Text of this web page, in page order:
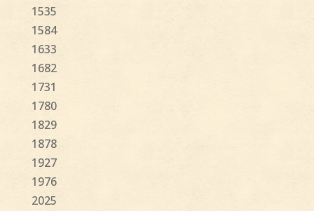
1535
1584
1633
1682
1731
1780
1829
1878
1927
1976
2025